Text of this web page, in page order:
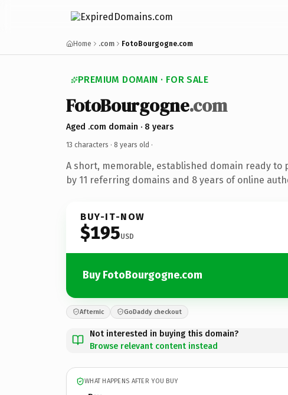
Home .com FotoBourgogne.com
PREMIUM DOMAIN · FOR SALE
FotoBourgogne.com
Aged .com domain · 8 years
13 characters · 8 years old ·
A short, memorable, established domain ready to
by 11 referring domains and 8 years of online
BUY-IT-NOW
$195USD
Buy FotoBourgogne.com
Afternic GoDaddy checkout
Not interested in buying this domain?
Browse relevant content instead
WHAT HAPPENS AFTER YOU BUY